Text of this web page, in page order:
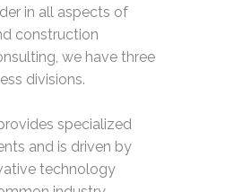
in all aspects of
construction
we have three
divisions.
specialized
and is driven by
technology